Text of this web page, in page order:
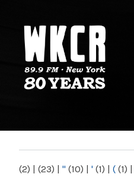
NY
(2) | (23) | " (10) | ' (1) | ( (1) |